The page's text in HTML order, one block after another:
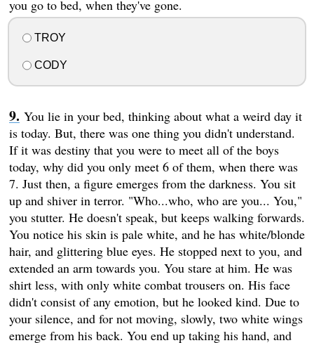
you go to bed, when they've gone.
TROY
CODY
You lie in your bed, thinking about what a weird day it
is today. But, there was one thing you didn't understand.
If it was destiny that you were to meet all of the boys
today, why did you only meet 6 of them, when there was
7. Just then, a figure emerges from the darkness. You sit
up and shiver in terror. "Who...who, who are you... You,"
you stutter. He doesn't speak, but keeps walking forwards.
You notice his skin is pale white, and he has white/blonde
hair, and glittering blue eyes. He stopped next to you, and
extended an arm towards you. You stare at him. He was
shirt less, with only white combat trousers on. His face
didn't consist of any emotion, but he looked kind. Due to
your silence, and for not moving, slowly, two white wings
emerge from his back. You end up taking his hand, and